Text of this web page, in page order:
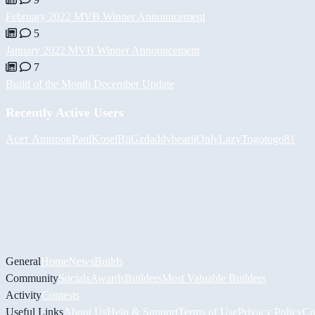
February 2022 MVB Winner Announcement
5
January 2022 MVB Winner Announcement
7
Build of the Month December Update
Recently Active Users
Асет АшировPaulKoselBiiGzdaddybeariiOnlyLazy Togotogo81
GeneralHomeNewsBuilds
CommunitySocials AwardsBuildersMost Valuable Builders
ActivityContests
Useful Links About UsHelp & Support Terms of UsePrivacy Policy